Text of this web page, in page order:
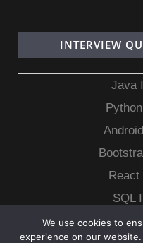
INTERVIEW
Java
React
SQL
We use cookies to
experience on our